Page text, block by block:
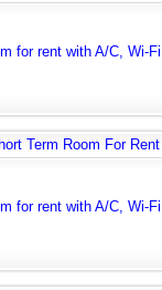
for rent with A/C, Wi-
Term Room For
for rent with A/C, Wi-